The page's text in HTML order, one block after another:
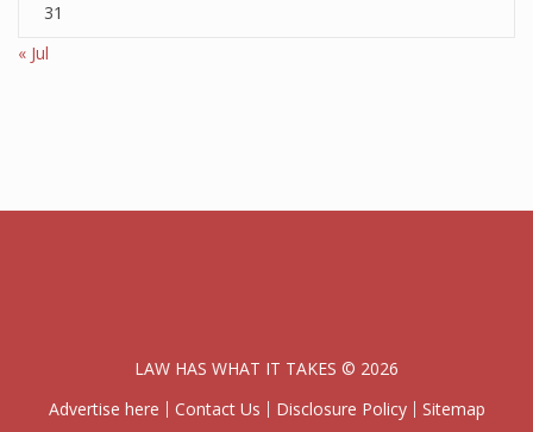
31
« Jul
LAW HAS WHAT IT TAKES © 2026
Advertise here
Contact Us Disclosure Policy Sitemap